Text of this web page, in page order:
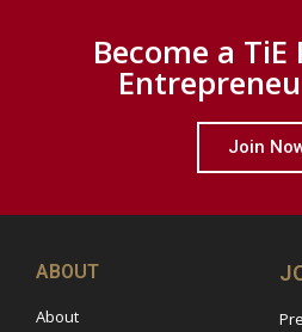
Become a
Join
ABOUT
About